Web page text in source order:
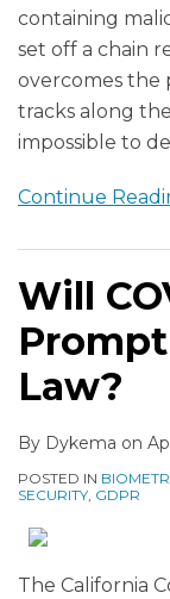
containing
set off a chain
overcomes the
tracks along
impossible to
Continue
Will
Law?
By Dykema on
POSTED IN
SECURITY, GDPR
The California